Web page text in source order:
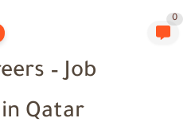
0
– Job
Qatar